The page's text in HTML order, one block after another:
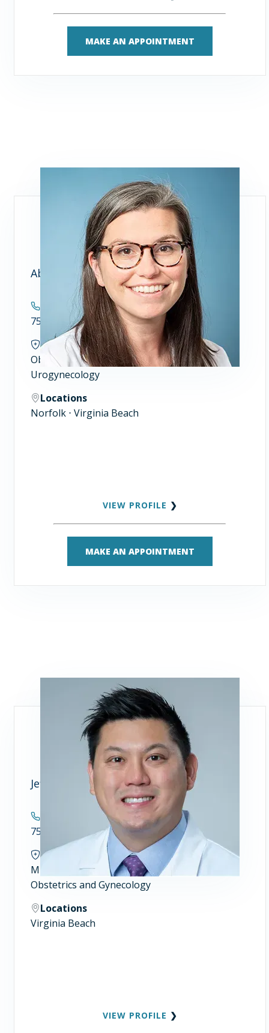
MAKE AN APPOINTMENT
Abigail Woll, MD
Contact
757.446.7900
Specialties
Obstetrics and Gynecology
Urogynecology
Locations
Norfolk ⋅ Virginia Beach
VIEW PROFILE ❯
MAKE AN APPOINTMENT
Jeffrey J. Woo, MD
Contact
757.446.7900
Specialties
Minimally Invasive Gynecologic Surgery
Obstetrics and Gynecology
Locations
Virginia Beach
VIEW PROFILE ❯